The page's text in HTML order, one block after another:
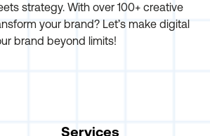
strategy. With over 100+ creative
your brand? Let’s make digital
brand beyond limits!
Services